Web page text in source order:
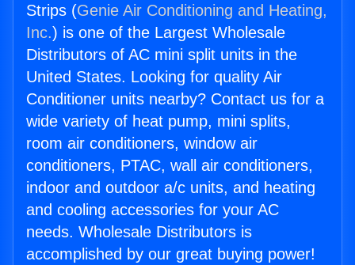
Strips (Genie Air Conditioning and Heating,
Inc.) is one of the Largest Wholesale
Distributors of AC mini split units in the
United States. Looking for quality Air
Conditioner units nearby? Contact us for a
wide variety of heat pump, mini splits,
room air conditioners, window air
conditioners, PTAC, wall air conditioners,
indoor and outdoor a/c units, and heating
and cooling accessories for your AC
needs. Wholesale Distributors is
accomplished by our great buying power!